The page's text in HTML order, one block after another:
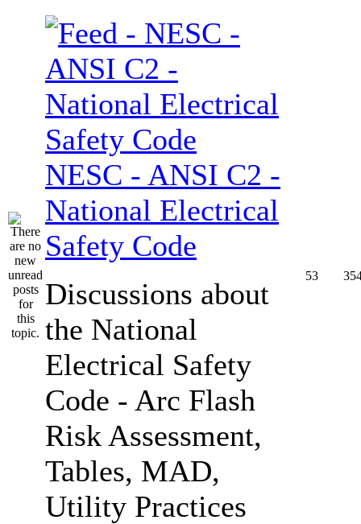
NESC - ANSI C2 -
National Electrical
Safety Code
Discussions about
the National
Electrical Safety
Code - Arc Flash
Risk Assessment,
Tables, MAD,
Utility Practices
53